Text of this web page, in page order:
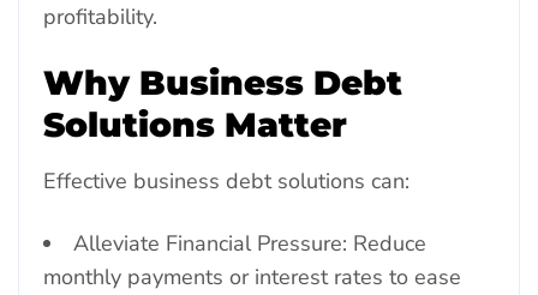
profitability.
Why Business Debt
Solutions Matter
Effective business debt solutions can:
Alleviate Financial Pressure: Reduce
monthly payments or interest rates to ease